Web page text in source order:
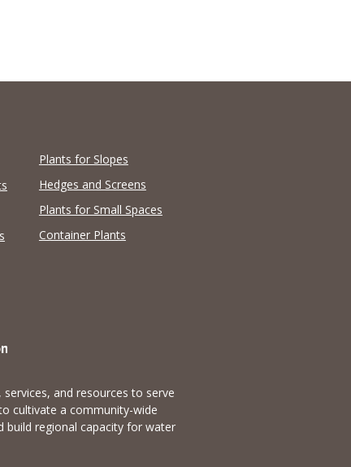
Plants for Slopes
Hedges and Screens
Plants for Small Spaces
Container Plants
and resources to serve
cultivate a community-wide
build regional capacity for water